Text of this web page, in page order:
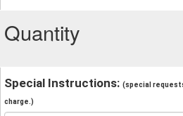
Quantity
Special Instructions: (special
charge.)